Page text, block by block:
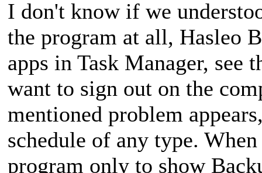
I don't know if we
the program at all, Hasleo
apps in Task Manager, see
want to sign out on the
mentioned problem
schedule of any type.
program only to show